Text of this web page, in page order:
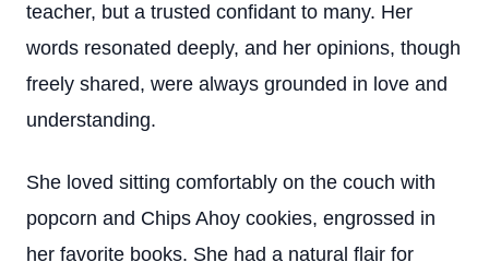
teacher, but a trusted confidant to many. Her
words resonated deeply, and her opinions, though
freely shared, were always grounded in love and
understanding.
She loved sitting comfortably on the couch with
popcorn and Chips Ahoy cookies, engrossed in
her favorite books. She had a natural flair for